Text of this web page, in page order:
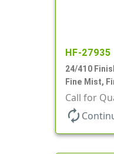
HF-27935
24/410
Fine Mist,
Hood, 6 1/
Call for
autorenew